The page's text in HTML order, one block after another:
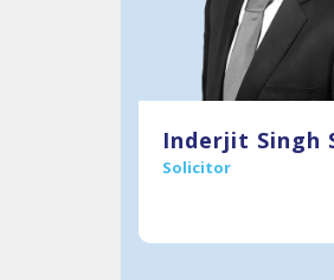
T: 0121 234 0914
M:07912993501
Inderjit Singh
Solicitor